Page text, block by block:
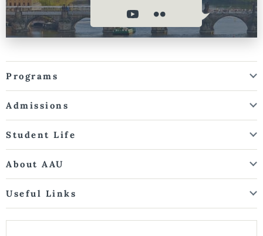
Programs
Admissions
Student Life
About AAU
Useful Links